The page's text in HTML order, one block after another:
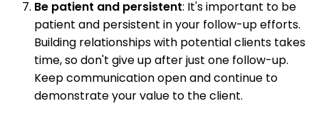
Be patient and persistent: It's important to be
patient and persistent in your follow-up efforts.
Building relationships with potential clients takes
time, so don't give up after just one follow-up.
Keep communication open and continue to
demonstrate your value to the client.